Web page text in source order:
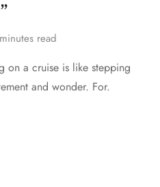
read
on a cruise is like stepping
and wonder. For.